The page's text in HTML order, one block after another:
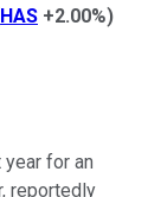
HAS +2.00%)
for an
reportedly